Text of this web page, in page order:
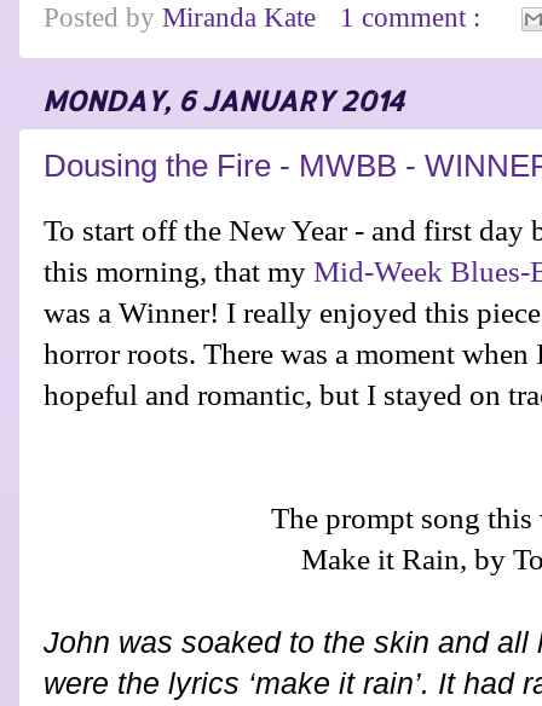
Posted by Miranda Kate 1 comment :
MONDAY, 6 JANUARY 2014
Dousing the Fire - MWBB -
To start off the New Year - and first day
this morning, that my Mid-Week Blues-
was a Winner! I really enjoyed this
horror roots. There was a moment
hopeful and romantic, but I stayed on
The prompt song this
Make it Rain, by
John was soaked to the skin and
were the lyrics ‘make it rain’. It had